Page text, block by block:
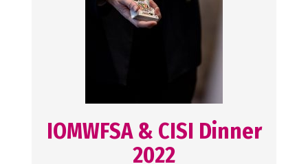
IOMWFSA & CISI Dinner
2022